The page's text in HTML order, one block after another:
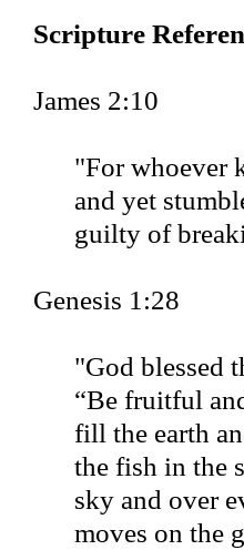
Scripture
James 2:10
"For whoever
and yet
guilty of
Genesis 1:28
"God blessed
“Be fruitful
fill the earth
the fish in the
sky and over
moves on the